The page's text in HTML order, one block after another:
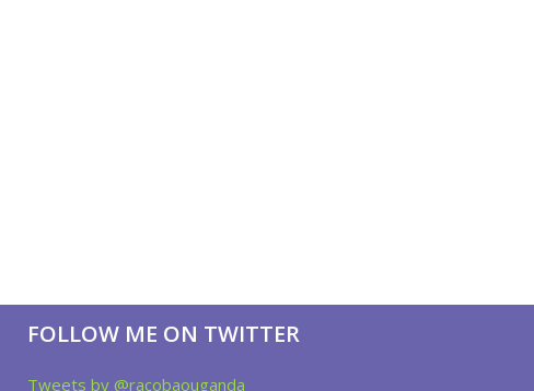
FOLLOW ME ON TWITTER
Tweets by @racobaouganda